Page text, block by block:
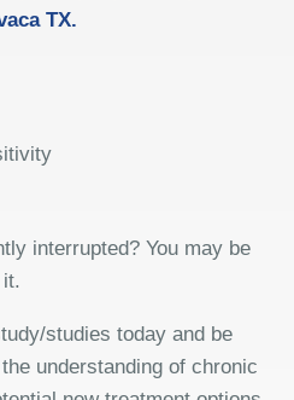
TX.
interrupted? You may be
studies today and be
understanding of chronic